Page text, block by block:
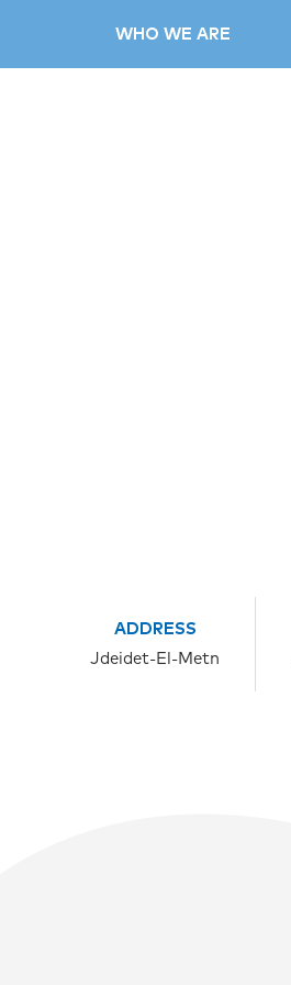
WHO WE ARE
ADDRESS
Jdeidet-El-Metn